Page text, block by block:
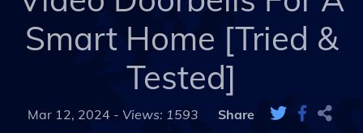
Smart Home [Tried &
Tested]
Mar 12, 2024 - Views: 1593 Share